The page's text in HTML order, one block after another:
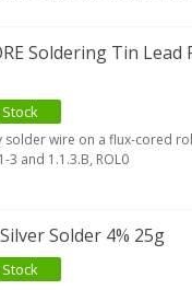
Soldering Tin
wire on a flux-cored
3 and 1.1.3.B, ROL0
Solder 4% 25g